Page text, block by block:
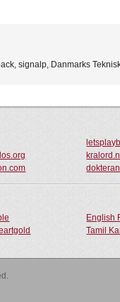
signalp, Danmarks
English
Tamil